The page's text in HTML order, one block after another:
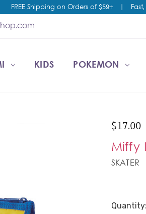
FREE Shipping on Orders of $59+|
KIDS POKEMON
$17.00
Miffy
SKATER
Stock:
Quantity: